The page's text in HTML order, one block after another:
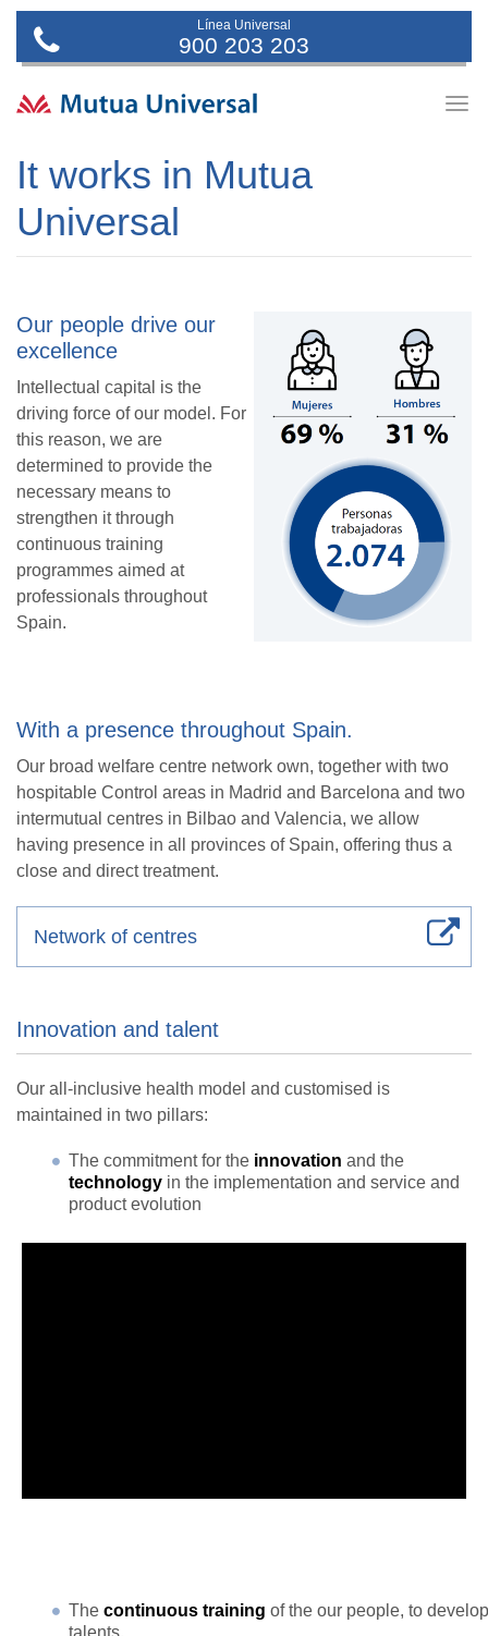
Línea Universal
900 203 203
It works in Mutua
Universal
Our people drive our
excellence
Intellectual capital is the
driving force of our model. For
this reason, we are
determined to provide the
necessary means to
strengthen it through
continuous training
programmes aimed at
professionals throughout
Spain.
With a presence throughout Spain.
Our broad welfare centre network own, together with two
hospitable Control areas in Madrid and Barcelona and two
intermutual centres in Bilbao and Valencia, we allow
having presence in all provinces of Spain, offering thus a
close and direct treatment.
Network of centres
Innovation and talent
Our all-inclusive health model and customised is
maintained in two pillars:
The commitment for the innovation and the
technology in the implementation and service and
product evolution
The continuous training of the our people, to develop